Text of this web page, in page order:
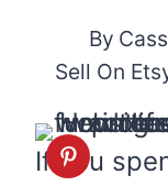
By
Sell On
If you